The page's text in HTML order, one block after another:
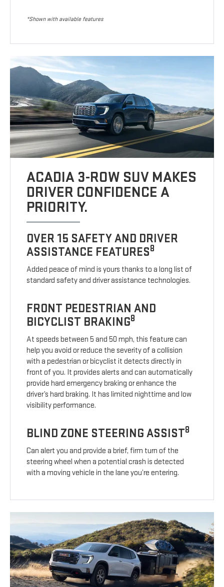
*Shown with available features
ACADIA 3-ROW SUV MAKES
DRIVER CONFIDENCE A
PRIORITY.
OVER 15 SAFETY AND DRIVER
ASSISTANCE FEATURES8
Added peace of mind is yours thanks to a long list of
standard safety and driver assistance technologies.
FRONT PEDESTRIAN AND
BICYCLIST BRAKING8
At speeds between 5 and 50 mph, this feature can
help you avoid or reduce the severity of a collision
with a pedestrian or bicyclist it detects directly in
front of you. It provides alerts and can automatically
provide hard emergency braking or enhance the
driver’s hard braking. It has limited nighttime and low
visibility performance.
BLIND ZONE STEERING ASSIST8
Can alert you and provide a brief, firm turn of the
steering wheel when a potential crash is detected
with a moving vehicle in the lane you’re entering.